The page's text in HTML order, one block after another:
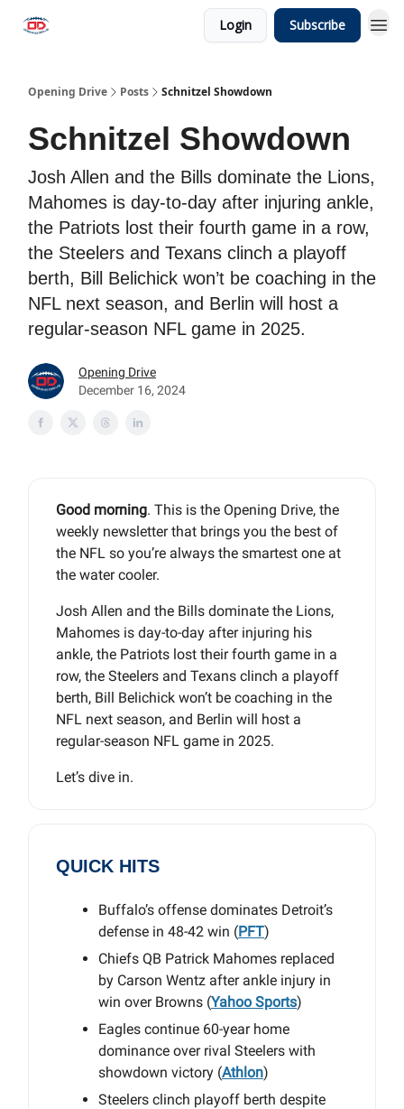
Login Subscribe
Opening Drive Posts Schnitzel Showdown
Schnitzel Showdown
Josh Allen and the Bills dominate the Lions,
Mahomes is day-to-day after injuring ankle,
the Patriots lost their fourth game in a row,
the Steelers and Texans clinch a playoff
berth, Bill Belichick won’t be coaching in the
NFL next season, and Berlin will host a
regular-season NFL game in 2025.
Opening Drive
December 16, 2024
Good morning. This is the Opening Drive, the
weekly newsletter that brings you the best of
the NFL so you’re always the smartest one at
the water cooler.
Josh Allen and the Bills dominate the Lions,
Mahomes is day-to-day after injuring his
ankle, the Patriots lost their fourth game in a
row, the Steelers and Texans clinch a playoff
berth, Bill Belichick won’t be coaching in the
NFL next season, and Berlin will host a
regular-season NFL game in 2025.
Let’s dive in.
QUICK HITS
Buffalo’s offense dominates Detroit’s
defense in 48-42 win (PFT)
Chiefs QB Patrick Mahomes replaced
by Carson Wentz after ankle injury in
win over Browns (Yahoo Sports)
Eagles continue 60-year home
dominance over rival Steelers with
showdown victory (Athlon)
Steelers clinch playoff berth despite